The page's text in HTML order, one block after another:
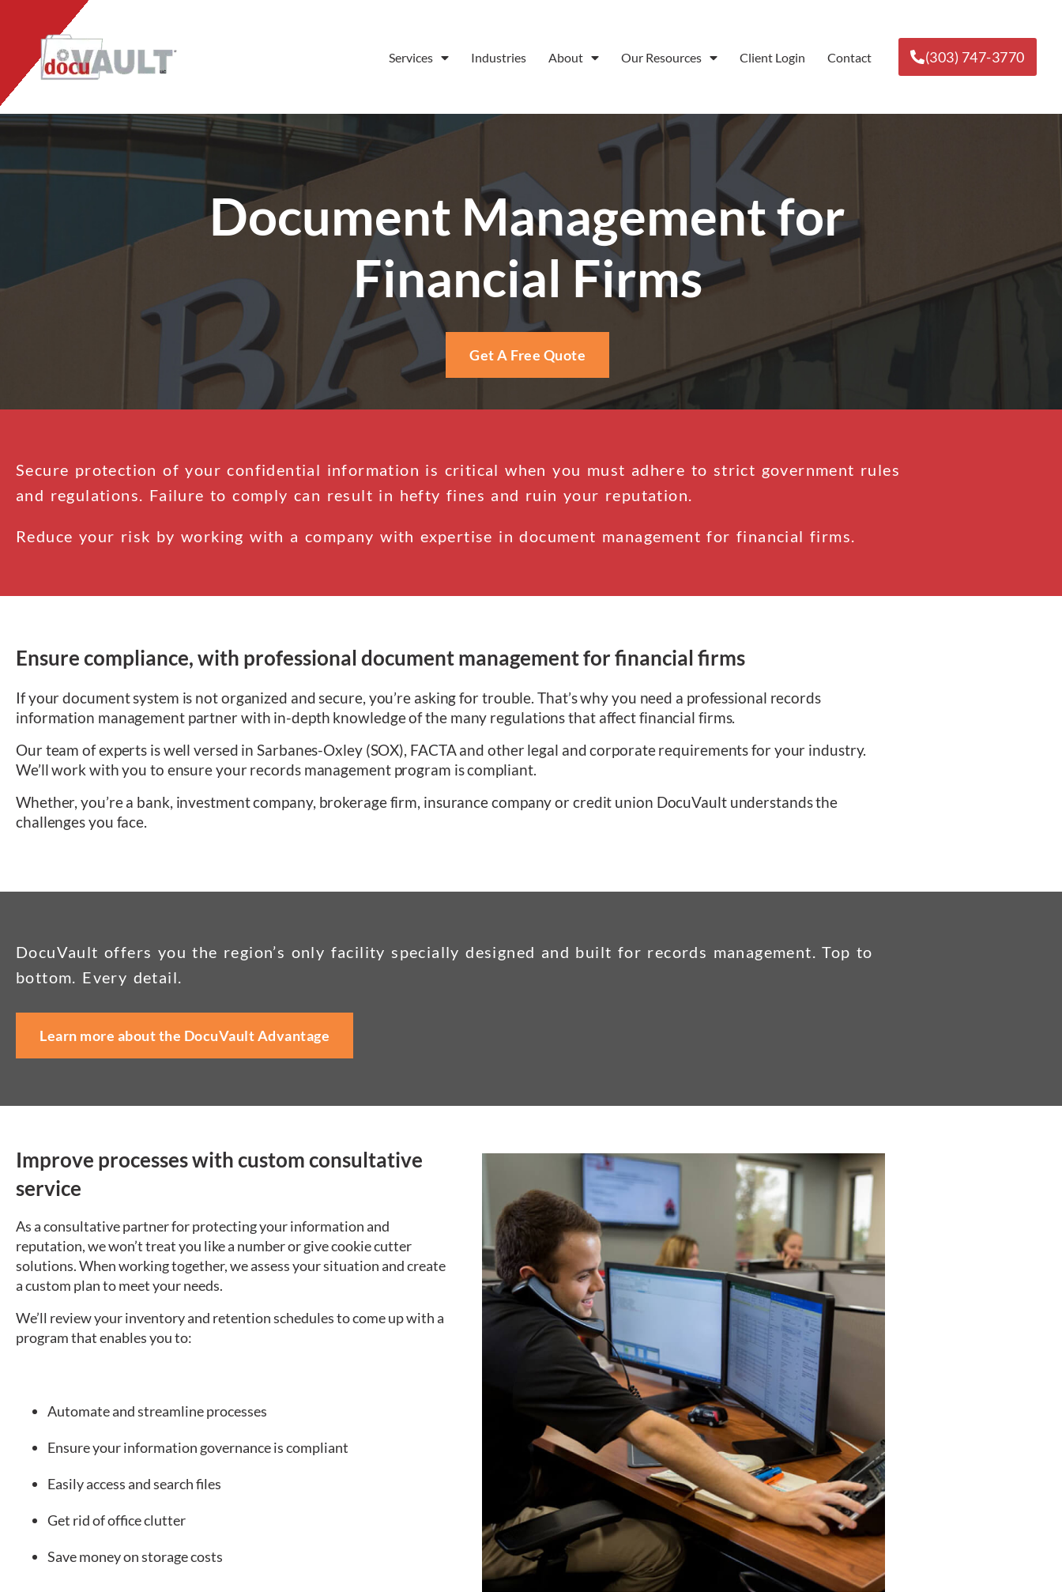
Services Industries About Our Resources Client Login Contact (303) 747-3770
Document Management for
Financial Firms
Get A Free Quote
Secure protection of your confidential information is critical when you must adhere to strict government rules
and regulations. Failure to comply can result in hefty fines and ruin your reputation.
Reduce your risk by working with a company with expertise in document management for financial firms.
Ensure compliance, with professional document management for financial firms
If your document system is not organized and secure, you’re asking for trouble. That’s why you need a professional records
information management partner with in-depth knowledge of the many regulations that affect financial firms.
Our team of experts is well versed in Sarbanes-Oxley (SOX), FACTA and other legal and corporate requirements for your industry.
We’ll work with you to ensure your records management program is compliant.
Whether, you’re a bank, investment company, brokerage firm, insurance company or credit union DocuVault understands the
challenges you face.
DocuVault offers you the region’s only facility specially designed and built for records management. Top to
bottom. Every detail.
Learn more about the DocuVault Advantage
Improve processes with custom consultative
service
As a consultative partner for protecting your information and
reputation, we won’t treat you like a number or give cookie cutter
solutions. When working together, we assess your situation and create
a custom plan to meet your needs.
We’ll review your inventory and retention schedules to come up with a
program that enables you to:
Automate and streamline processes
Ensure your information governance is compliant
Easily access and search files
Get rid of office clutter
Save money on storage costs